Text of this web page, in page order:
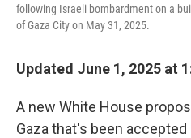
following Israeli bombardment on a
of Gaza City on May 31, 2025.
Updated June 1, 2025 at
A new White House
Gaza that's been